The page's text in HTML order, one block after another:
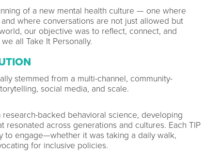
of a new mental health culture — one where
where conversations are not just allowed but
our objective was to reflect, connect, and
all Take It Personally.
stemmed from a multi-channel, community-
social media, and scale.
backed behavioral science, developing
resonated across generations and cultures. Each TIP
to engage—whether it was taking a daily walk,
for inclusive policies.